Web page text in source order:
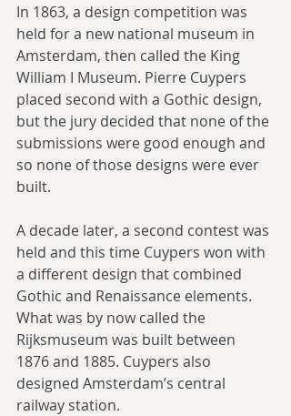
In 1863, a design competition was
held for a new national museum in
Amsterdam, then called the King
William I Museum. Pierre Cuypers
placed second with a Gothic design,
but the jury decided that none of the
submissions were good enough and
so none of those designs were ever
built.
A decade later, a second contest was
held and this time Cuypers won with
a different design that combined
Gothic and Renaissance elements.
What was by now called the
Rijksmuseum was built between
1876 and 1885. Cuypers also
designed Amsterdam’s central
railway station.